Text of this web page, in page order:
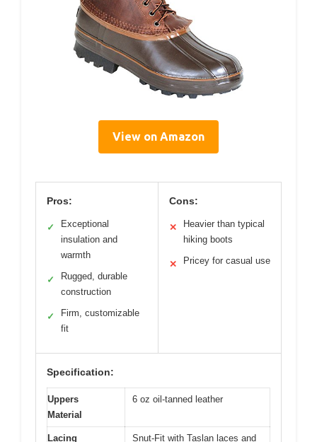
View on Amazon
Pros:
✓
Exceptional
insulation and
warmth
✓
Rugged, durable
construction
✓
Firm, customizable
fit
Cons:
✕
Heavier than typical
hiking boots
✕ Pricey for casual use
Specification:
Uppers
Material
6 oz oil-tanned leather
Lacing
Snut-Fit with Taslan laces and